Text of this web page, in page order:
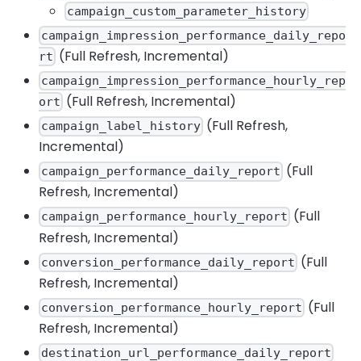
campaign_custom_parameter_history
campaign_impression_performance_daily_repo
rt (Full Refresh, Incremental)
campaign_impression_performance_hourly_rep
ort (Full Refresh, Incremental)
campaign_label_history (Full Refresh,
Incremental)
campaign_performance_daily_report (Full
Refresh, Incremental)
campaign_performance_hourly_report (Full
Refresh, Incremental)
conversion_performance_daily_report (Full
Refresh, Incremental)
conversion_performance_hourly_report (Full
Refresh, Incremental)
destination_url_performance_daily_report